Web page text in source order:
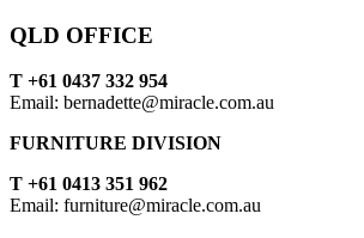
QLD OFFICE
T +61 0437 332 954
Email: bernadette@miracle.com.au
FURNITURE DIVISION
T +61 0413 351 962
Email: furniture@miracle.com.au